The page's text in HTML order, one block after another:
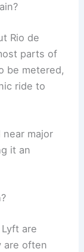
Rio de
parts of
be metered,
ride to
major
it an
are
are often